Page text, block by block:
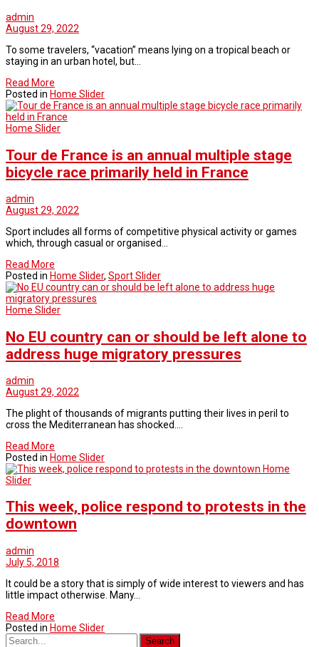
admin
August 29, 2022
To some travelers, “vacation” means lying on a tropical beach or
staying in an urban hotel, but…
Read More
Posted in Home Slider
Home Slider
Tour de France is an annual multiple stage
bicycle race primarily held in France
admin
August 29, 2022
Sport includes all forms of competitive physical activity or games
which, through casual or organised…
Read More
Posted in Home Slider, Sport Slider
Home Slider
No EU country can or should be left alone to
address huge migratory pressures
admin
August 29, 2022
The plight of thousands of migrants putting their lives in peril to
cross the Mediterranean has shocked.…
Read More
Posted in Home Slider
Home
Slider
This week, police respond to protests in the
downtown
admin
July 5, 2018
It could be a story that is simply of wide interest to viewers and has
little impact otherwise. Many…
Read More
Posted in Home Slider